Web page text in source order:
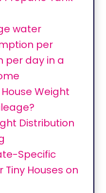
water
per
per day in a
Weight
Distribution
Specific
Tiny Houses on